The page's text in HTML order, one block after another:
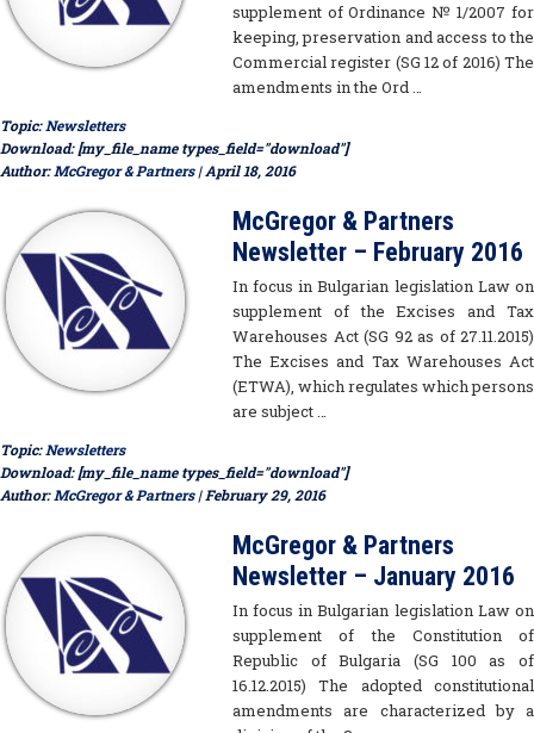
supplement of Ordinance № 1/2007 for
keeping, preservation and access to the
Commercial register (SG 12 of 2016) The
amendments in the Ord …
Topic:Newsletters
Download: [my_file_name types_field="download"]
Author:McGregor & Partners| April 18, 2016
McGregor & Partners
Newsletter – February 2016
In focus in Bulgarian legislation Law on
supplement of the Excises and Tax
Warehouses Act (SG 92 as of 27.11.2015)
The Excises and Tax Warehouses Act
(ETWA), which regulates which persons
are subject …
Topic:Newsletters
Download: [my_file_name types_field="download"]
Author:McGregor & Partners| February 29, 2016
McGregor & Partners
Newsletter – January 2016
In focus in Bulgarian legislation Law on
supplement of the Constitution of
Republic of Bulgaria (SG 100 as of
16.12.2015) The adopted constitutional
amendments are characterized by a